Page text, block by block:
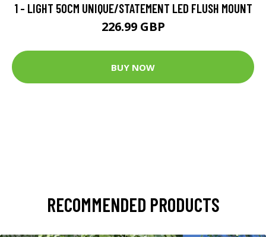
1 - LIGHT 50CM UNIQUE/STATEMENT LED FLUSH MOUNT
226.99 GBP
BUY NOW
RECOMMENDED PRODUCTS